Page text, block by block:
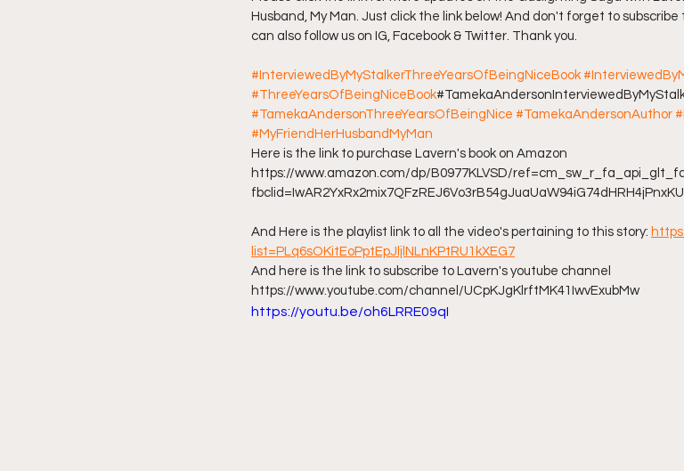
Friday Night Live - No Topics Off L Da Hood Table Podcast
YouTube Beef Sector YouTube Streets Cardi B vs Tasha K
Husband, My Man. Just click the link below! And don't forget to subscribe
can also follow us on IG, Facebook & Twitter. Thank you.
#InterviewedByMyStalkerThreeYearsOfBeingNiceBook
#ThreeYearsOfBeingNiceBook
#TamekaAndersonThreeYearsOfBeingNice #TamekaAndersonAuthor
#MyFriendHerHusbandMyMan
Here is the link to purchase Lavern's book on Amazon
https://www.amazon.com/dp/B0977KLVSD/
And Here is the playlist link to all the video's pertaining to this story:
list=PLq6sOKitEoPptEpJljlNLnKPtRU1kXEG7
And here is the link to subscribe to Lavern's youtube channel
https://www.youtube.com/channel/UCpKJgKlrftMK41IwvExubMw
https://youtu.be/oh6LRRE09qI